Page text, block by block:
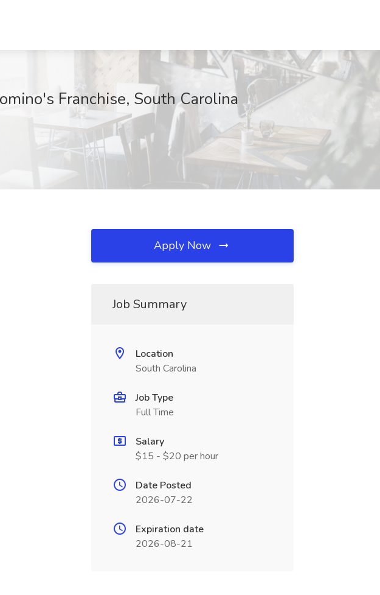
Franchise, South Carolina
Apply Now
Job Summary
Location
South Carolina
Job Type
Full Time
Salary
$15 - $20 per hour
Date Posted
2026-07-22
Expiration date
2026-08-21